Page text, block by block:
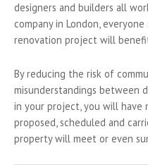
designers and builders all
company in London,
renovation project will
By reducing the risk of
misunderstandings between
in your project, you will have
proposed, scheduled and
property will meet or even